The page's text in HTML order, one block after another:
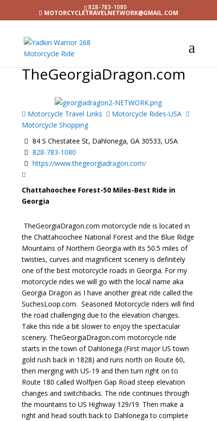
828-783-1080
MOTORCYCLETRAVELNETWORK@GMAIL.COM
TheGeorgiaDragon.com
Motorcycle Travel Links
Motorcycle Rides-USA
Motorcycle Shopping
84 S Chestatee St, Dahlonega, GA 30533, USA
828-783-1080
https://www.thegeorgiadragon.com/
Chattahoochee Forest-50 Miles-Best Ride in
Georgia
TheGeorgiaDragon.com motorcycle ride is located in
the Chattahoochee National Forest and the Blue Ridge
Mountains of Northern Georgia with its 50.5 miles of
twisties, curves and magnificent scenery is definitely
one of the best motorcycle roads in Georgia. For my
motorcycle rides we will go with the local name aka
Georgia Dragon as I have another great ride called the
SuchesLoop.com. Seasoned Motorcycle riders will find
the road challenging due to the elevation changes.
Take this ride a bit slower to enjoy the spectacular
scenery. TheGeorgiaDragon.com motorcycle ride
starts in the town of Dahlonega (First major US town
gold rush back in 1828) and runs north on Route 60,
then merging with US-19 and then turn right on to
Route 180 called Wolfpen Gap Road steep elevation
changes and switchbacks. The ride continues through
the mountains to US Highway 129/19. Then make a
right and head south back to Dahlonega to complete